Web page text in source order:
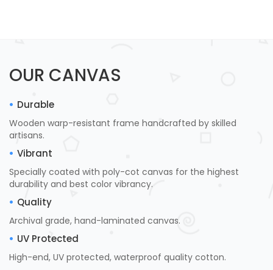
OUR CANVAS
Durable
Wooden warp-resistant frame handcrafted by skilled
artisans.
Vibrant
Specially coated with poly-cot canvas for the highest
durability and best color vibrancy.
Quality
Archival grade, hand-laminated canvas.
UV Protected
High-end, UV protected, waterproof quality cotton.